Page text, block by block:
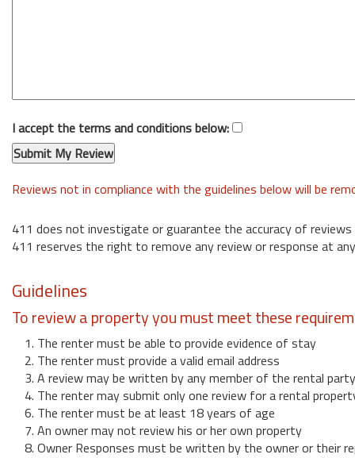
I accept the terms and conditions below:
Reviews not in compliance with the guidelines below will be
411 does not investigate or guarantee the accuracy of reviews
411 reserves the right to remove any review or response at
Guidelines
To review a property you must meet these
1. The renter must be able to provide evidence of stay
2. The renter must provide a valid email address
3. A review may be written by any member of the rental party
4. The renter may submit only one review for a rental
6. The renter must be at least 18 years of age
7. An owner may not review his or her own property
8. Owner Responses must be written by the owner or their